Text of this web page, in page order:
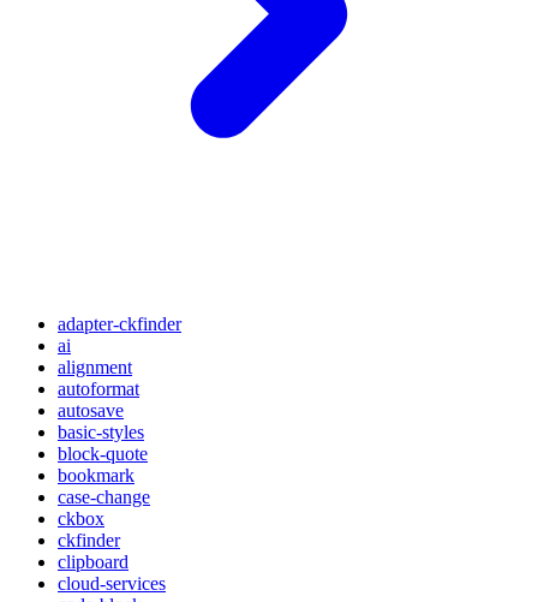
adapter-ckfinder
ai
alignment
autoformat
autosave
basic-styles
block-quote
bookmark
case-change
ckbox
ckfinder
clipboard
cloud-services